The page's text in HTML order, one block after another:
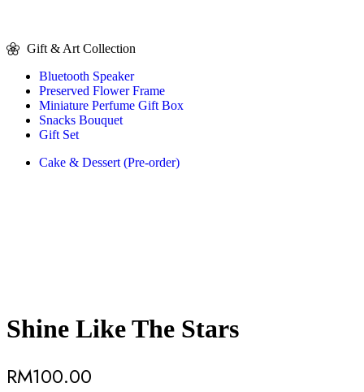
Gift & Art Collection
Bluetooth Speaker
Preserved Flower Frame
Miniature Perfume Gift Box
Snacks Bouquet
Gift Set
Cake & Dessert (Pre-order)
Shine Like The Stars
RM100.00